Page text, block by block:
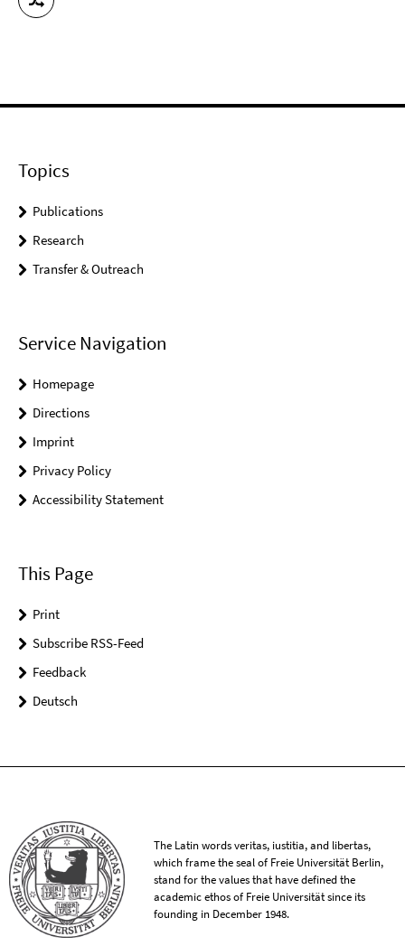
Topics
Publications
Research
Transfer & Outreach
Service Navigation
Homepage
Directions
Imprint
Privacy Policy
Accessibility Statement
This Page
Print
Subscribe RSS-Feed
Feedback
Deutsch
The Latin words veritas, iustitia, and libertas,
which frame the seal of Freie Universität Berlin,
stand for the values that have defined the
academic ethos of Freie Universität since its
founding in December 1948.